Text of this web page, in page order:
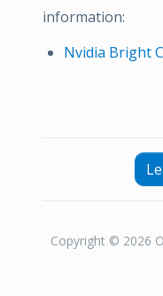
information:
Nvidia Bright
Copyright © 2026